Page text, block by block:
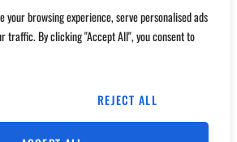
your browsing experience, serve personalised ads
traffic. By clicking "Accept All", you consent to
REJECT ALL